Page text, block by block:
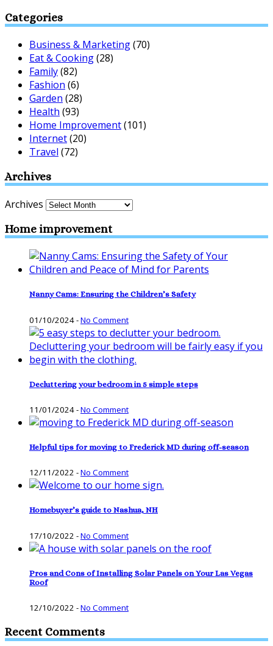
Categories
Business & Marketing(70)
Eat & Cooking(28)
Family(82)
Fashion (6)
Garden (28)
Health (93)
Home Improvement(101)
Internet(20)
Travel (72)
Archives
Archives
Home improvement
Nanny Cams: Ensuring the Children’s Safety
01/10/2024-No Comment
Decluttering your bedroom in 5 simple steps
11/01/2024-No Comment
Helpful tips for moving to Frederick MD during off-season
12/11/2022 -No Comment
Homebuyer’s guide to Nashua, NH
17/10/2022 -No Comment
Pros and Cons of Installing Solar Panels on Your Las Vegas
Roof
12/10/2022 -No Comment
Recent Comments